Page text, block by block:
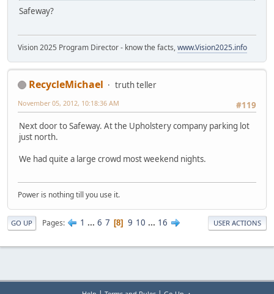
Safeway?
Vision 2025 Program Director - know the facts,www.Vision2025.info
RecycleMichael
truth teller
#119
November 05, 2012, 10:18:36 AM
Next door to Safeway. At the Upholstery company parking lot
just north.
We had quite a large crowd most weekend nights.
Power is nothing till you use it.
GO UP Pages 1 ... 6 7 8 9 10 ... 16 USER ACTIONS